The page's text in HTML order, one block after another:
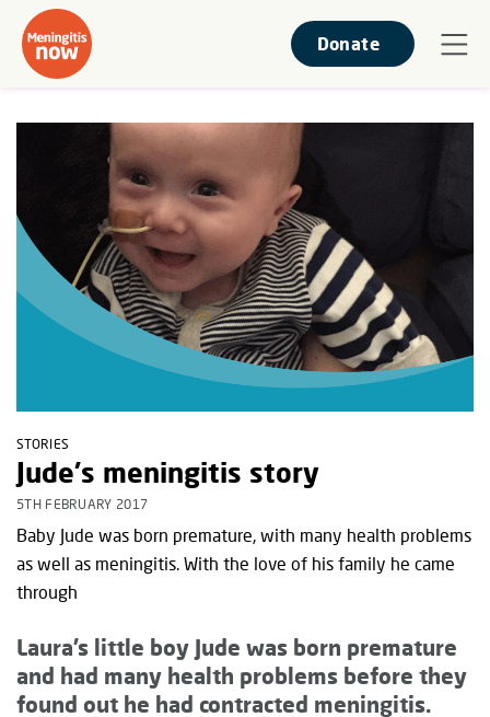
Donate
STORIES
Jude's meningitis story
5TH FEBRUARY 2017
Baby Jude was born premature, with many health problems
as well as meningitis. With the love of his family he came
through
Laura’s little boy Jude was born premature
and had many health problems before they
found out he had contracted meningitis.